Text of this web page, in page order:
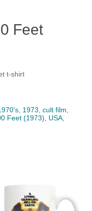
Feet
t-shirt
, 1973, cult film,
Feet (1973), USA,